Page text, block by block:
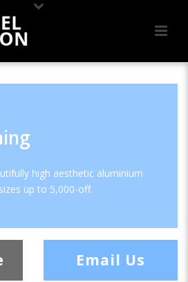
high aesthetic aluminium
up to 5,000-off.
Email Us